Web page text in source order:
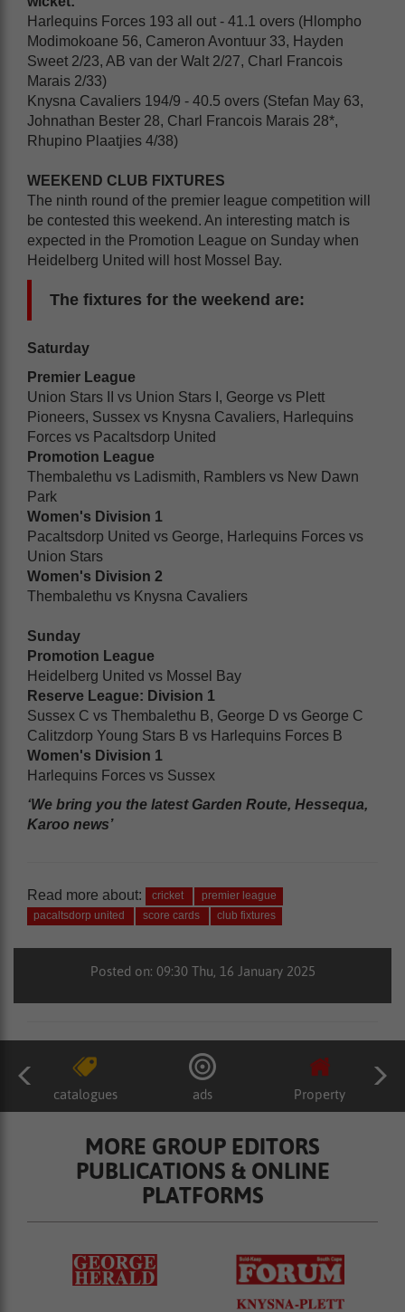
Harlequins Forces 193 all out - 41.1 overs (Hlompho
Modimokoane 56, Cameron Avontuur 33, Hayden
Sweet 2/23, AB van der Walt 2/27, Charl Francois
Marais 2/33)
Knysna Cavaliers 194/9 - 40.5 overs (Stefan May 63,
Johnathan Bester 28, Charl Francois Marais 28*,
Rhupino Plaatjies 4/38)
WEEKEND CLUB FIXTURES
The ninth round of the premier league competition will
be contested this weekend. An interesting match is
expected in the Promotion League on Sunday when
Heidelberg United will host Mossel Bay.
The fixtures for the weekend are:
Saturday
Premier League
Union Stars II vs Union Stars I, George vs Plett
Pioneers, Sussex vs Knysna Cavaliers, Harlequins
Forces vs Pacaltsdorp United
Promotion League
Thembalethu vs Ladismith, Ramblers vs New Dawn
Park
Women's Division 1
Pacaltsdorp United vs George, Harlequins Forces vs
Union Stars
Women's Division 2
Thembalethu vs Knysna Cavaliers
Sunday
Promotion League
Heidelberg United vs Mossel Bay
Reserve League: Division 1
Sussex C vs Thembalethu B, George D vs George C
Calitzdorp Young Stars B vs Harlequins Forces B
Women's Division 1
Harlequins Forces vs Sussex
‘We bring you the latest Garden Route, Hessequa,
Karoo news’
Read more about: cricket
premier league
pacaltsdorp united
score cards club fixtures
Posted on: 09:30 Thu, 16 January 2025
catalogues ads Property
MORE GROUP EDITORS
PUBLICATIONS & ONLINE
PLATFORMS